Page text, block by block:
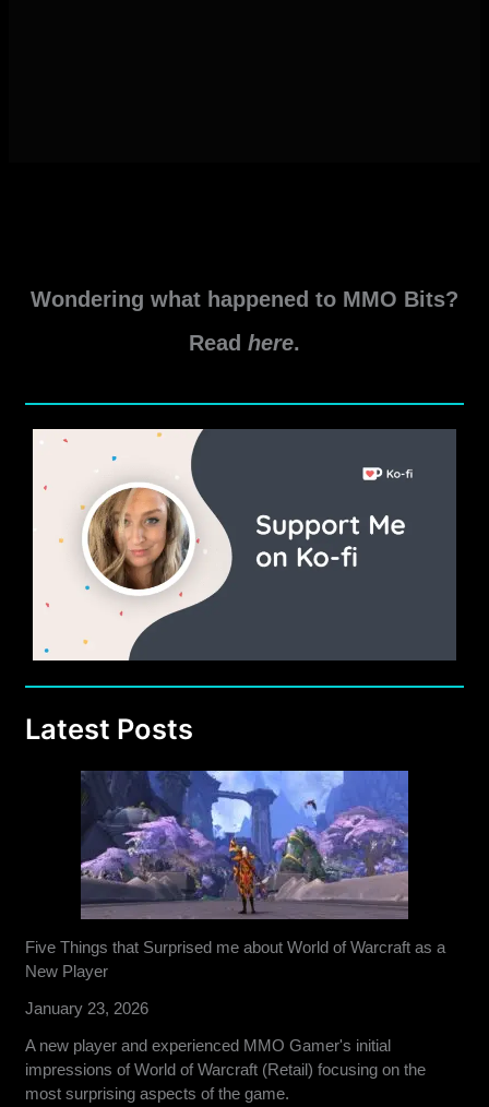
Wondering what happened to MMO Bits?
Read here.
Latest Posts
Five Things that Surprised me about World of Warcraft as a
New Player
January 23, 2026
A new player and experienced MMO Gamer's initial
impressions of World of Warcraft (Retail) focusing on the
most surprising aspects of the game.